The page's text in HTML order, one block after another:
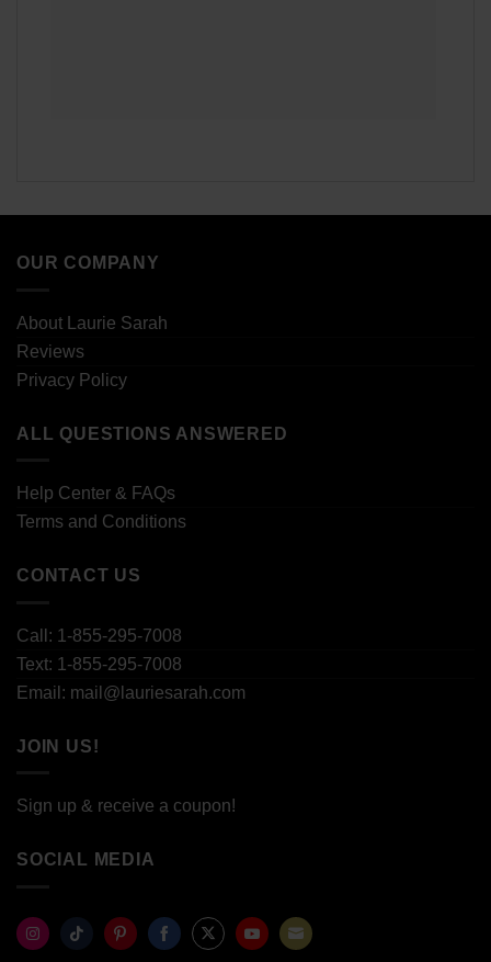
OUR COMPANY
About Laurie Sarah
Reviews
Privacy Policy
ALL QUESTIONS ANSWERED
Help Center & FAQs
Terms and Conditions
CONTACT US
Call: 1-855-295-7008
Text: 1-855-295-7008
Email: mail@lauriesarah.com
JOIN US!
Sign up & receive a coupon!
SOCIAL MEDIA